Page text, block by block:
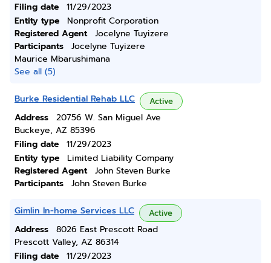
Filing date
11/29/2023
Entity type
Nonprofit Corporation
Registered Agent
Jocelyne Tuyizere
Participants
Jocelyne Tuyizere
Maurice Mbarushimana
See all (5)
Burke Residential Rehab LLC Active
Address
20756 W. San Miguel Ave
Buckeye, AZ 85396
Filing date
11/29/2023
Entity type
Limited Liability Company
Registered Agent
John Steven Burke
Participants
John Steven Burke
Gimlin In-home Services LLC Active
Address
8026 East Prescott Road
Prescott Valley, AZ 86314
Filing date
11/29/2023